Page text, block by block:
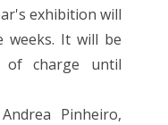
exhibition will
weeks. It will be
charge until
Pinheiro,